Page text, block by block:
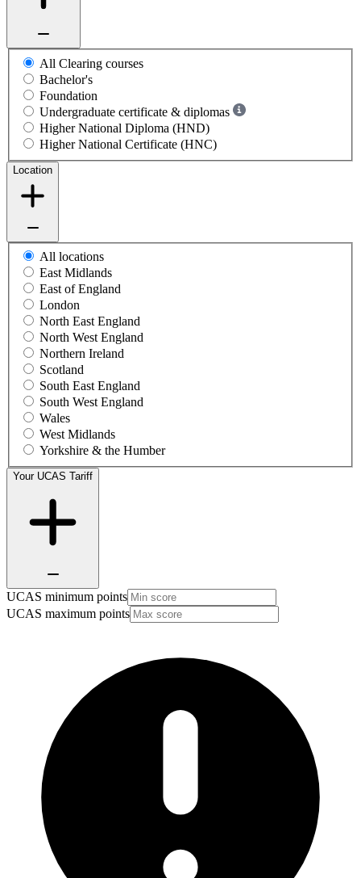
All Clearing courses
Bachelor's
Foundation
Undergraduate certificate & diplomas
Higher National Diploma (HND)
Higher National Certificate (HNC)
Location
All locations
East Midlands
East of England
London
North East England
North West England
Northern Ireland
Scotland
South East England
South West England
Wales
West Midlands
Yorkshire & the Humber
Your UCAS Tariff
UCAS minimum points
UCAS maximum points